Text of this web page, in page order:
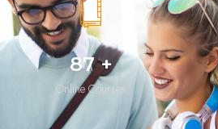
128+
Online Courses